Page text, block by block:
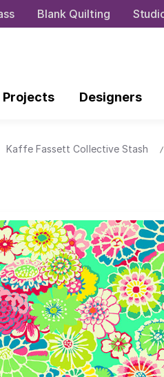
Blank Quilting
Projects Designers
Kaffe Fassett Collective Stash